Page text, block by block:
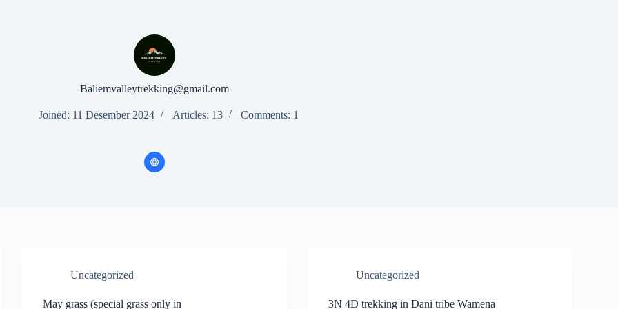
Baliemvalleytrekking@gmail.com
Joined: 11 Desember 2024 Articles: 13 Comments: 1
Uncategorized
May grass (special grass only in
Uncategorized
3N 4D trekking in Dani tribe Wamena